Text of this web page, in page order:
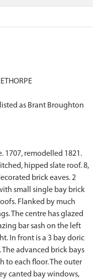
as Brant Broughton
1707, remodelled 1821.
hipped slate roof. 8,
brick eaves. 2
small single bay brick
Flanked by much
The centre has glazed
bar sash on the left
In front is a 3 bay doric
advanced brick bays
to each floor. The outer
canted bay windows,